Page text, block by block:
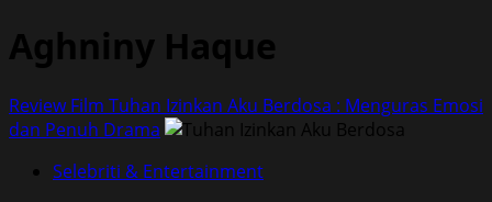
Aghniny Haque
Review Film Tuhan Izinkan Aku Berdosa : Menguras Emosi
dan Penuh Drama
Selebriti & Entertainment